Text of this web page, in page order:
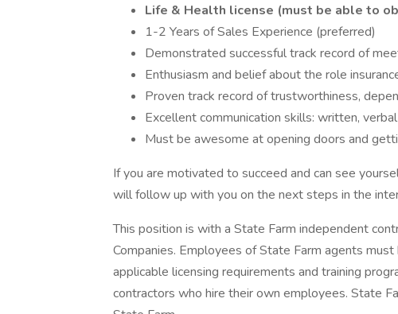
Life & Health license (must be able to
1-2 Years of Sales Experience (preferred)
Demonstrated successful track record of
Enthusiasm and belief about the role
Proven track record of trustworthiness,
Excellent communication skills: written,
Must be awesome at opening doors and
If you are motivated to succeed and can see
will follow up with you on the next steps in the
This position is with a State Farm independent
Companies. Employees of State Farm agents
applicable licensing requirements and training
contractors who hire their own employees. State